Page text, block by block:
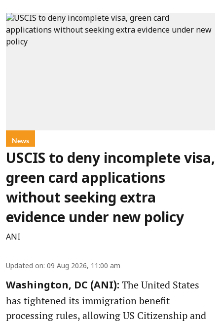
News
USCIS to deny incomplete visa,
green card applications
without seeking extra
evidence under new policy
ANI
Updated on: 09 Aug 2026, 11:00 am
Washington, DC (ANI): The United States
has tightened its immigration benefit
processing rules, allowing US Citizenship and